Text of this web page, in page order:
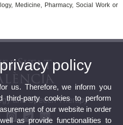
Medicine, Pharmacy, Social Work or
and Speech Therapy
policy
us. Therefore, we inform you
party cookies to perform
of our website in order
as provide functionalities to